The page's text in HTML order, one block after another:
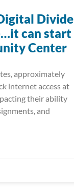
Divide
can start
Center
approximately
internet access at
their ability
and